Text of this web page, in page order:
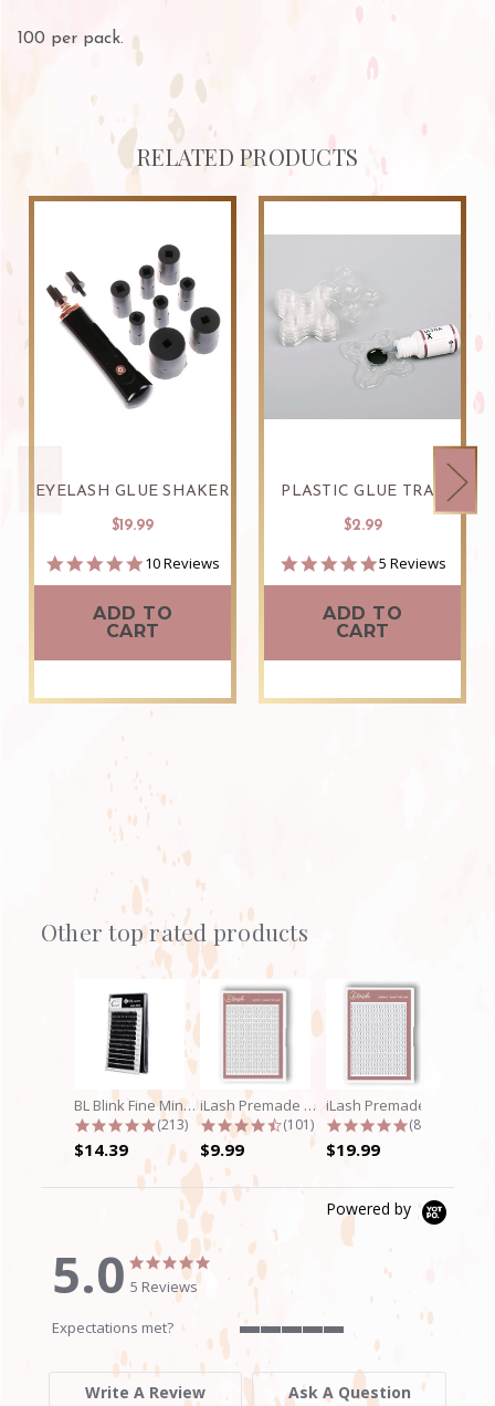
100 per pack.
RELATED PRODUCTS
EYELASH GLUE SHAKER
$19.99
4.9
star
10 Reviews
ADD TO
CART
PLASTIC GLUE TRAY
$2.99
4.8
star
5 Reviews
ADD TO
CART
Slideshow
Other top rated products
BL Blink Fine Mink/Laser Lashes - C...
4.9 star rating
(213)
$14.39
iLash Premade Volume Fan 5D Lashes
4.7 star rating
(101)
$9.99
4.8 star
(89)
$19.99
Powered by
5.0
5.0
star
rating
5.0
star
5 Reviews
Expectations met?
of
5
Write A Review Ask A Question